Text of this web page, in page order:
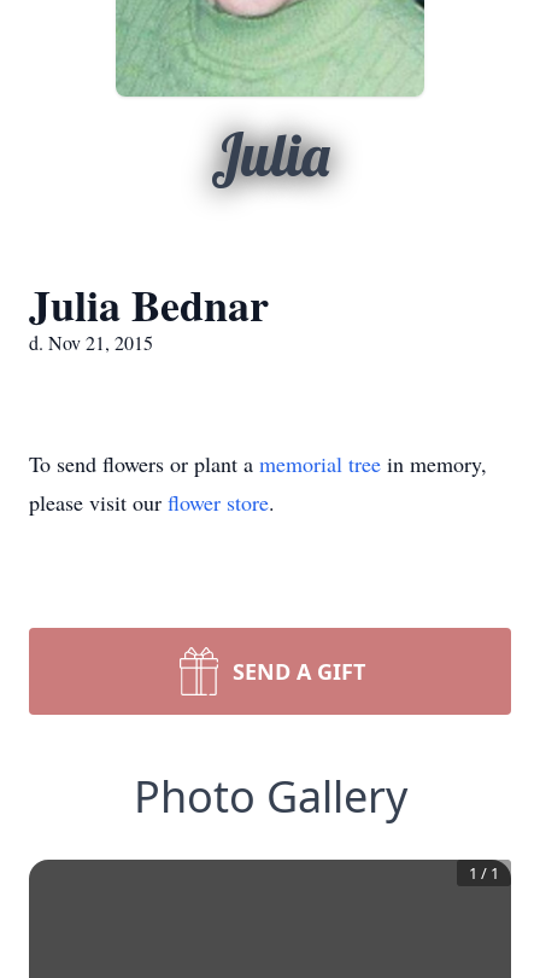
Julia
Julia Bednar
d. Nov 21, 2015
To send flowers or plant a memorial tree in memory,
please visit our flower store.
SEND A GIFT
Photo Gallery
1 / 1